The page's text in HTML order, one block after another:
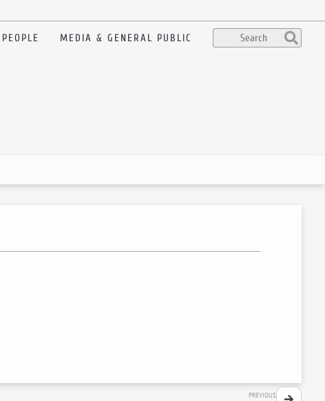
PEOPLE MEDIA & GENERAL PUBLIC
PREVIOUS